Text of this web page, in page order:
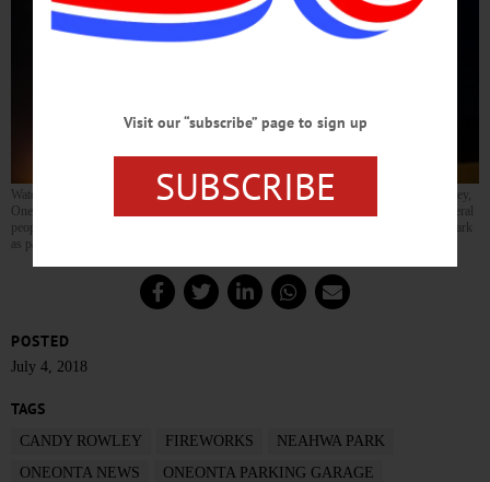
Watching the fireworks from the top level of the Oneonta parking garage, Candy Rowley,
Oneonta, showed her patriotism with her American Flag shirt. Rowley was one of several
people watching from the parking garage, as fireworks were launched from Neahwa Park
as part of Oneonta’s 4th of July celebration. (Parker Fish/AllOTSEGO.com)
POSTED
July 4, 2018
TAGS
CANDY ROWLEY FIREWORKS
NEAHWA PARK
ONEONTA NEWS
ONEONTA PARKING GARAGE
Visit our “subscribe” page to sign up
SUBSCRIBE